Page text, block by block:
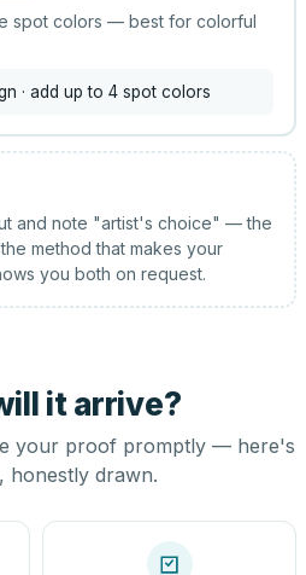
spot colors — best for colorful
· add up to 4 spot colors
and note "artist's choice" — the
method that makes your
you both on request.
it arrive?
your proof promptly — here's
honestly drawn.